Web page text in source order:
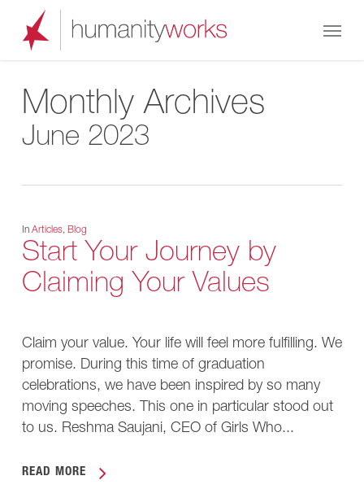
Monthly Archives
June 2023
In Articles, Blog
Start Your Journey by
Claiming Your Values
Claim your value. Your life will feel more fulfilling. We
promise. During this time of graduation
celebrations, we have been inspired by so many
moving speeches. This one in particular stood out
to us. Reshma Saujani, CEO of Girls Who...
READ MORE